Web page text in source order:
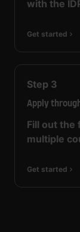
with the
Get started
Step 3
Apply
Fill out the
multiple
Get started